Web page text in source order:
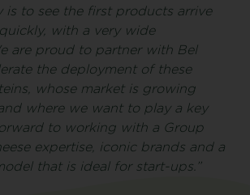
is to see the first products arrive
with a very wide
are proud to partner with Bel
the deployment of these
whose market is growing
where we want to play a key
to working with a Group
expertise, iconic brands and a
that is ideal for start-ups.”